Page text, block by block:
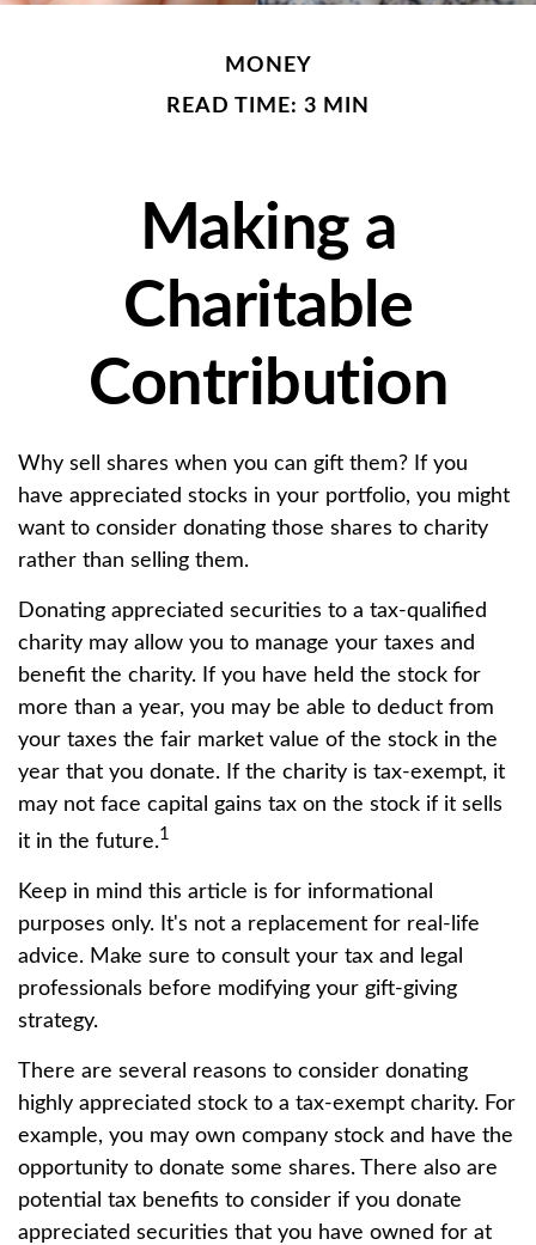
MONEY
READ TIME: 3 MIN
Making a
Charitable
Contribution
Why sell shares when you can gift them? If you
have appreciated stocks in your portfolio, you might
want to consider donating those shares to charity
rather than selling them.
Donating appreciated securities to a tax-qualified
charity may allow you to manage your taxes and
benefit the charity. If you have held the stock for
more than a year, you may be able to deduct from
your taxes the fair market value of the stock in the
year that you donate. If the charity is tax-exempt, it
may not face capital gains tax on the stock if it sells
it in the future.1
Keep in mind this article is for informational
purposes only. It's not a replacement for real-life
advice. Make sure to consult your tax and legal
professionals before modifying your gift-giving
strategy.
There are several reasons to consider donating
highly appreciated stock to a tax-exempt charity. For
example, you may own company stock and have the
opportunity to donate some shares. There also are
potential tax benefits to consider if you donate
appreciated securities that you have owned for at